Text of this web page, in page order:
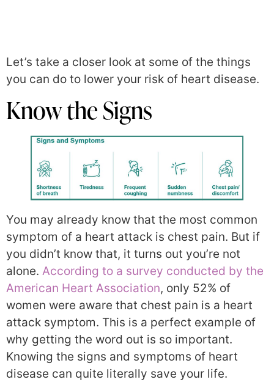
Let’s take a closer look at some of the things
you can do to lower your risk of heart disease.
Know the Signs
You may already know that the most common
symptom of a heart attack is chest pain. But if
you didn’t know that, it turns out you’re not
alone. According to a survey conducted by the
American Heart Association, only 52% of
women were aware that chest pain is a heart
attack symptom. This is a perfect example of
why getting the word out is so important.
Knowing the signs and symptoms of heart
disease can quite literally save your life.